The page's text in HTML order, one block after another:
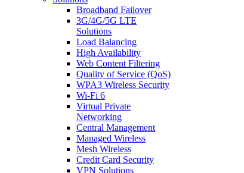
Broadband Failover
3G/4G/5G LTE
Solutions
Load Balancing
High Availability
Web Content Filtering
Quality of Service (QoS)
WPA3 Wireless Security
Wi-Fi 6
Virtual Private
Networking
Central Management
Managed Wireless
Mesh Wireless
Credit Card Security
VPN Solutions